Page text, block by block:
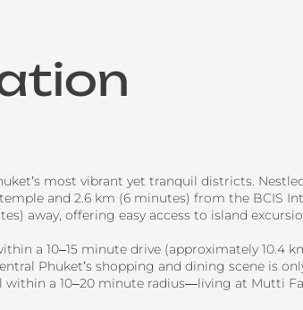
most vibrant yet tranquil districts.
and 2.6 km (6 minutes) from the BCIS
away, offering easy access to island
a 10–15 minute drive (approximately 10.4
Phuket’s shopping and dining scene is
a 10–20 minute radius—living at Mutti